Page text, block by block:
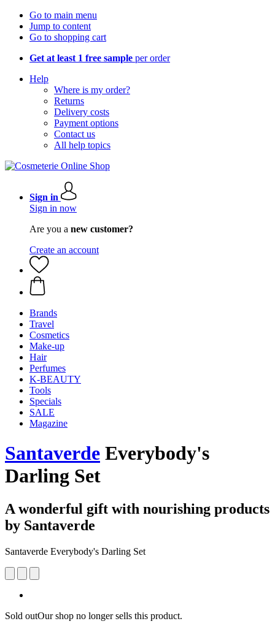
Go to main menu
Jump to content
Go to shopping cart
Get at least 1 free sample per order
Help
Where is my order?
Returns
Delivery costs
Payment options
Contact us
All help topics
Sign in
Sign in now
Are you a new customer?
Create an account
Brands
Travel
Cosmetics
Make-up
Hair
Perfumes
K-BEAUTY
Tools
Specials
SALE
Magazine
Santaverde Everybody's
Darling Set
A wonderful gift with nourishing products
by Santaverde
Santaverde Everybody's Darling Set
Sold outOur shop no longer sells this product.